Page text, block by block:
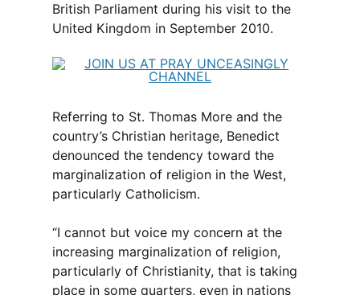
British Parliament during his visit to the
United Kingdom in September 2010.
Referring to St. Thomas More and the
country’s Christian heritage, Benedict
denounced the tendency toward the
marginalization of religion in the West,
particularly Catholicism.
“I cannot but voice my concern at the
increasing marginalization of religion,
particularly of Christianity, that is taking
place in some quarters, even in nations